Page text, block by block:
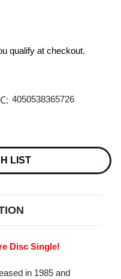
qualify at checkout.
4050538365726
LIST
Disc Single!
in 1985 and